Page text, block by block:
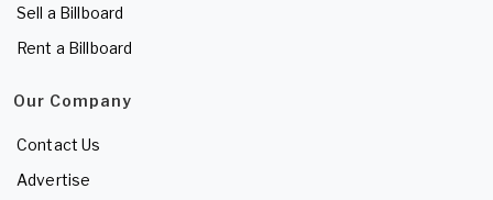
Sell a Billboard
Rent a Billboard
Our Company
Contact Us
Advertise